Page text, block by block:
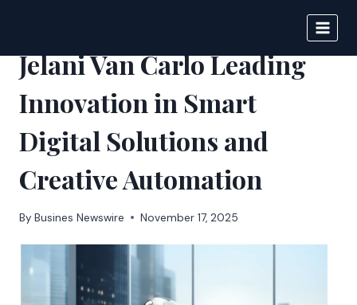
content
Jelani Van Carlo Leading
Innovation in Smart
Digital Solutions and
Creative Automation
By Busines Newswire November 17, 2025